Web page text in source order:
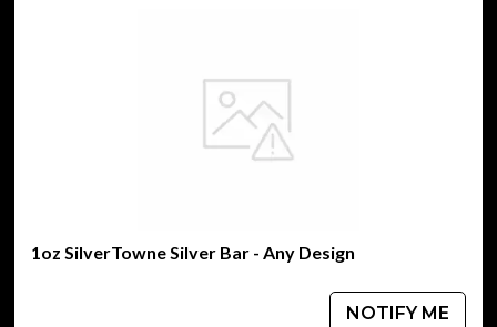
1oz SilverTowne Silver Bar - Any Design
NOTIFY ME